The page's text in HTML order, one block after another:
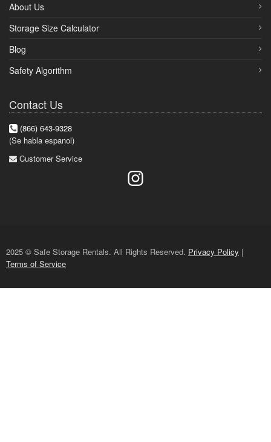
About Us
Storage Size Calculator
Blog
Safety Algorithm
Contact Us
(866) 643-9328
(Se habla espanol)
Customer Service
2025 © Safe Storage Rentals. All Rights Reserved. Privacy Policy |
Terms of Service